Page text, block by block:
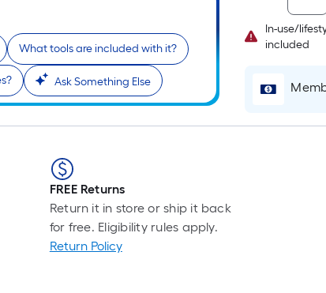
What tools are included with it?
Ask Something Else
In-use/
included
FREE Returns
Return it in store or ship it back
for free. Eligibility rules apply.
Return Policy